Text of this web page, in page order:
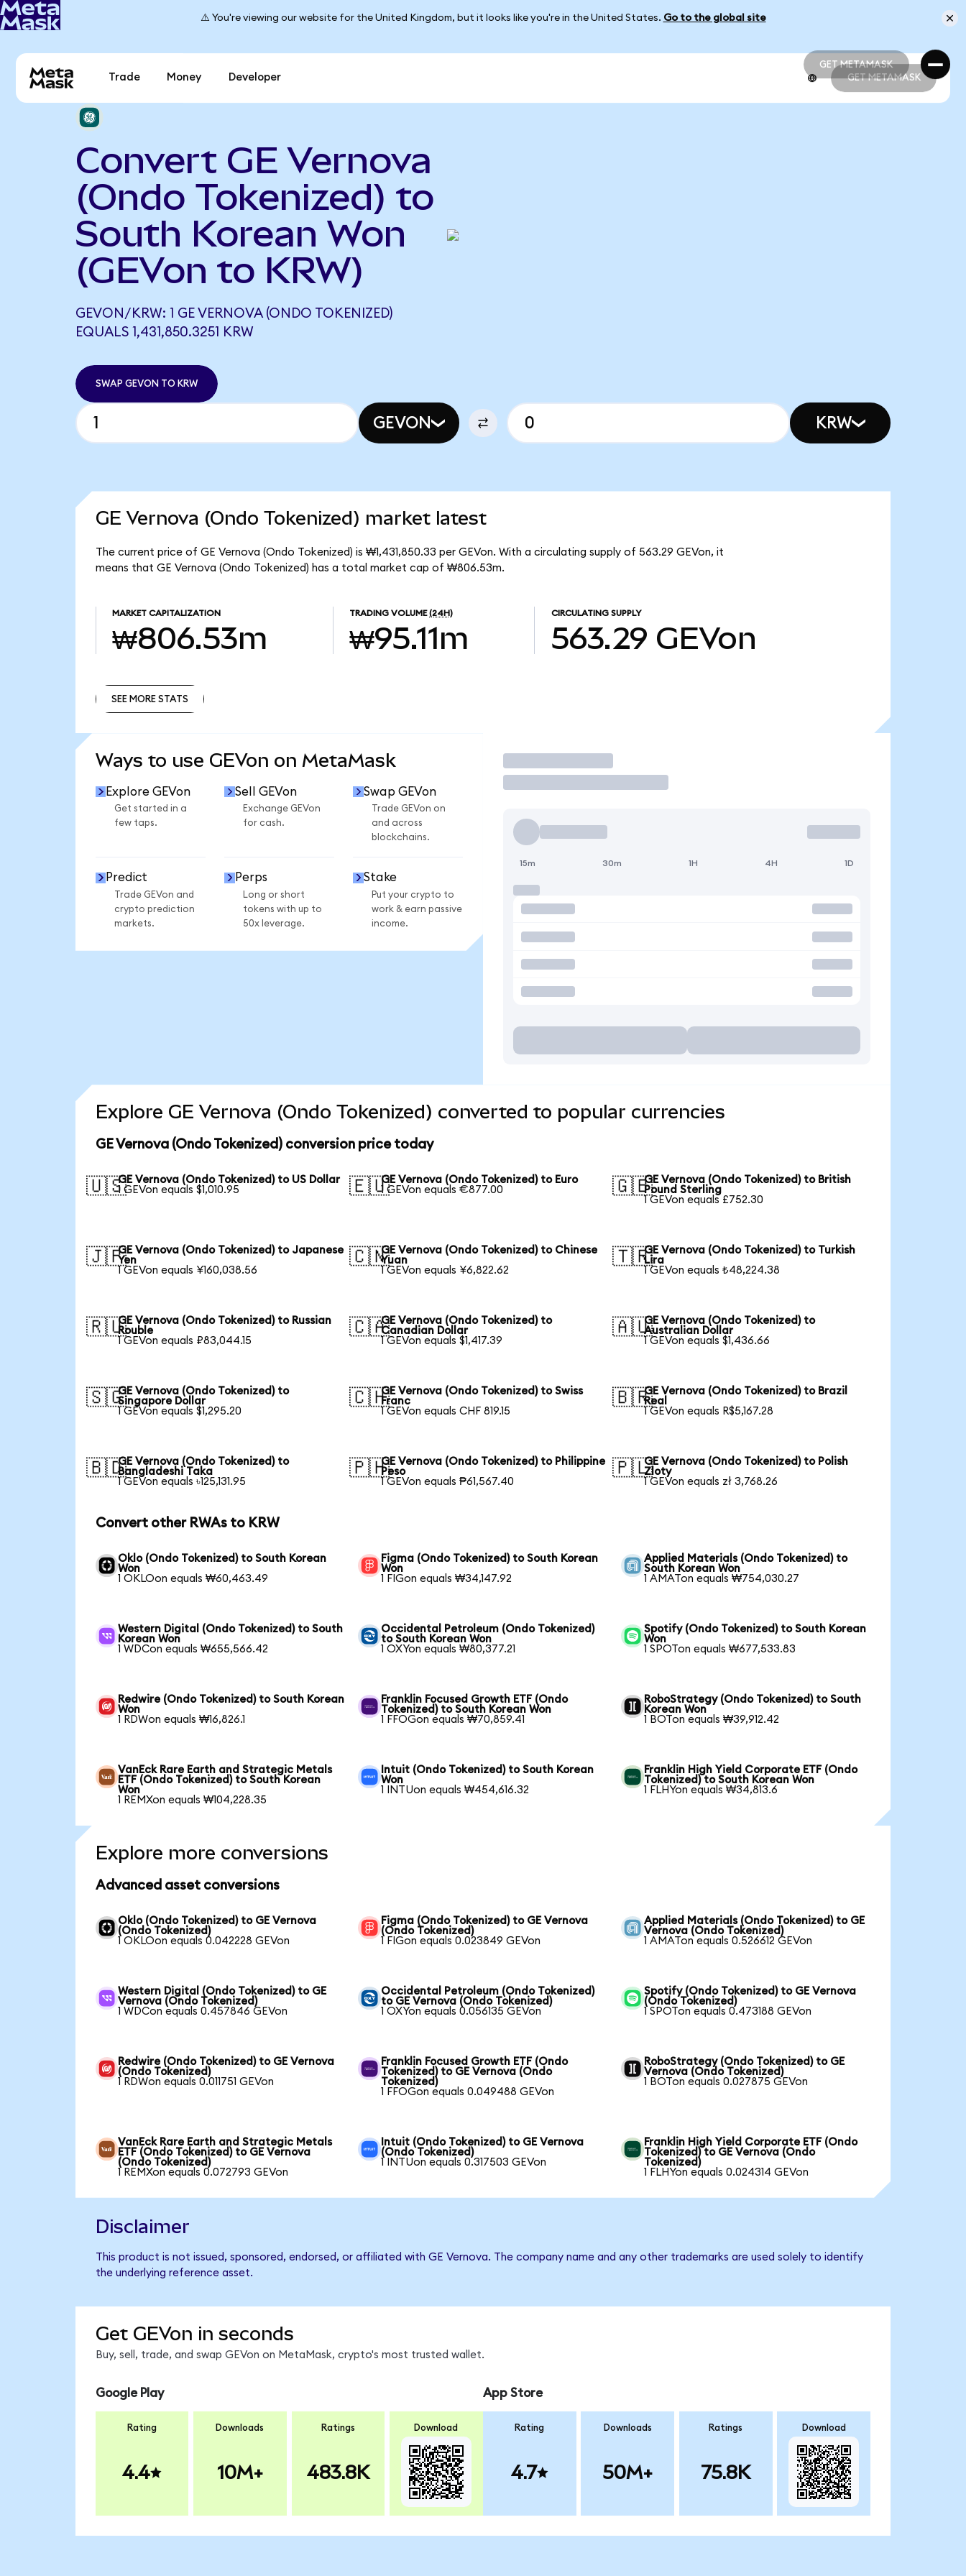
⚠️ You're viewing our website for the United Kingdom, but it looks like you're in the United States. Go to the global site
GET METAMASK
GET METAMASK
Trade Money Developer GET METAMASK
Convert GE Vernova
(Ondo Tokenized) to
South Korean Won
(GEVon to KRW)
GEVON/KRW: 1 GE VERNOVA (ONDO TOKENIZED)
EQUALS 1,431,850.3251 KRW
SWAP GEVON TO KRW
GEVON KRW
GE Vernova (Ondo Tokenized) market latest
The current price of GE Vernova (Ondo Tokenized) is ₩1,431,850.33 per GEVon. With a circulating supply of 563.29 GEVon, it
means that GE Vernova (Ondo Tokenized) has a total market cap of ₩806.53m.
MARKET CAPITALIZATION
₩806.53m
TRADING VOLUME (24H)
₩95.11m
CIRCULATING SUPPLY
563.29 GEVon
SEE MORE STATS
Ways to use GEVon on MetaMask
Explore GEVon
Get started in a
few taps.
Sell GEVon
Exchange GEVon
for cash.
Swap GEVon
Trade GEVon on
and across
blockchains.
Predict
Trade GEVon and
crypto prediction
markets.
Perps
Long or short
tokens with up to
50x leverage.
Stake
Put your crypto to
work & earn passive
income.
Trade
15m 30m 1H 4H 1D
Explore GE Vernova (Ondo Tokenized) converted to popular currencies
GE Vernova (Ondo Tokenized) conversion price today
🇺🇸GE Vernova (Ondo Tokenized) to US Dollar
1 GEVon equals $1,010.95
🇪🇺GE Vernova (Ondo Tokenized) to Euro
1 GEVon equals €877.00
🇬🇧GE Vernova (Ondo Tokenized) to British
Pound Sterling
1 GEVon equals £752.30
🇯🇵GE Vernova (Ondo Tokenized) to Japanese
Yen
1 GEVon equals ¥160,038.56
🇨🇳GE Vernova (Ondo Tokenized) to Chinese
Yuan
1 GEVon equals ¥6,822.62
🇹🇷GE Vernova (Ondo Tokenized) to Turkish
Lira
1 GEVon equals ₺48,224.38
🇷🇺GE Vernova (Ondo Tokenized) to Russian
Rouble
1 GEVon equals ₽83,044.15
🇨🇦GE Vernova (Ondo Tokenized) to
Canadian Dollar
1 GEVon equals $1,417.39
🇦🇺GE Vernova (Ondo Tokenized) to
Australian Dollar
1 GEVon equals $1,436.66
🇸🇬GE Vernova (Ondo Tokenized) to
Singapore Dollar
1 GEVon equals $1,295.20
🇨🇭GE Vernova (Ondo Tokenized) to Swiss
Franc
1 GEVon equals CHF 819.15
🇧🇷GE Vernova (Ondo Tokenized) to Brazil
Real
1 GEVon equals R$5,167.28
🇧🇩GE Vernova (Ondo Tokenized) to
Bangladeshi Taka
1 GEVon equals ৳125,131.95
🇵🇭GE Vernova (Ondo Tokenized) to Philippine
Peso
1 GEVon equals ₱61,567.40
🇵🇱GE Vernova (Ondo Tokenized) to Polish
Zloty
1 GEVon equals zł 3,768.26
Convert other RWAs to KRW
Oklo (Ondo Tokenized) to South Korean
Won
1 OKLOon equals ₩60,463.49
Figma (Ondo Tokenized) to South Korean
Won
1 FIGon equals ₩34,147.92
Applied Materials (Ondo Tokenized) to
South Korean Won
1 AMATon equals ₩754,030.27
Western Digital (Ondo Tokenized) to South
Korean Won
1 WDCon equals ₩655,566.42
Occidental Petroleum (Ondo Tokenized)
to South Korean Won
1 OXYon equals ₩80,377.21
Spotify (Ondo Tokenized) to South Korean
Won
1 SPOTon equals ₩677,533.83
Redwire (Ondo Tokenized) to South Korean
Won
1 RDWon equals ₩16,826.1
Franklin Focused Growth ETF (Ondo
Tokenized) to South Korean Won
1 FFOGon equals ₩70,859.41
RoboStrategy (Ondo Tokenized) to South
Korean Won
1 BOTon equals ₩39,912.42
VanEck Rare Earth and Strategic Metals
ETF (Ondo Tokenized) to South Korean
Won
1 REMXon equals ₩104,228.35
Intuit (Ondo Tokenized) to South Korean
Won
1 INTUon equals ₩454,616.32
Franklin High Yield Corporate ETF (Ondo
Tokenized) to South Korean Won
1 FLHYon equals ₩34,813.6
Explore more conversions
Advanced asset conversions
Oklo (Ondo Tokenized) to GE Vernova
(Ondo Tokenized)
1 OKLOon equals 0.042228 GEVon
Figma (Ondo Tokenized) to GE Vernova
(Ondo Tokenized)
1 FIGon equals 0.023849 GEVon
Applied Materials (Ondo Tokenized) to GE
Vernova (Ondo Tokenized)
1 AMATon equals 0.526612 GEVon
Western Digital (Ondo Tokenized) to GE
Vernova (Ondo Tokenized)
1 WDCon equals 0.457846 GEVon
Occidental Petroleum (Ondo Tokenized)
to GE Vernova (Ondo Tokenized)
1 OXYon equals 0.056135 GEVon
Spotify (Ondo Tokenized) to GE Vernova
(Ondo Tokenized)
1 SPOTon equals 0.473188 GEVon
Redwire (Ondo Tokenized) to GE Vernova
(Ondo Tokenized)
1 RDWon equals 0.011751 GEVon
Franklin Focused Growth ETF (Ondo
Tokenized) to GE Vernova (Ondo
Tokenized)
1 FFOGon equals 0.049488 GEVon
RoboStrategy (Ondo Tokenized) to GE
Vernova (Ondo Tokenized)
1 BOTon equals 0.027875 GEVon
VanEck Rare Earth and Strategic Metals
ETF (Ondo Tokenized) to GE Vernova
(Ondo Tokenized)
1 REMXon equals 0.072793 GEVon
Intuit (Ondo Tokenized) to GE Vernova
(Ondo Tokenized)
1 INTUon equals 0.317503 GEVon
Franklin High Yield Corporate ETF (Ondo
Tokenized) to GE Vernova (Ondo
Tokenized)
1 FLHYon equals 0.024314 GEVon
Disclaimer
This product is not issued, sponsored, endorsed, or affiliated with GE Vernova. The company name and any other trademarks are used solely to identify
the underlying reference asset.
Get GEVon in seconds
Buy, sell, trade, and swap GEVon on MetaMask, crypto's most trusted wallet.
Google Play
Rating
4.4
Downloads
10M+
Ratings
483.8K
Download
App Store
Rating
4.7
Downloads
50M+
Ratings
75.8K
Download